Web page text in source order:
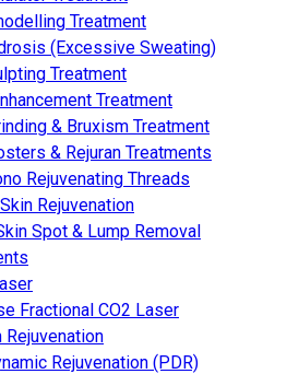
Treatment
(Excessive Sweating)
Treatment
Treatment
& Bruxism Treatment
& Rejuran Treatments
Rejuvenating Threads
Rejuvenation
Spot & Lump Removal
Fractional CO2 Laser
Rejuvenation
Rejuvenation (PDR)